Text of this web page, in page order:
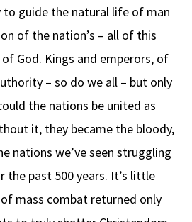
guide the natural life of man
of the nation’s – all of this
God. Kings and emperors, of
– so do we all – but only
the nations be united as
it, they became the bloody,
nations we’ve seen struggling
past 500 years. It’s little
mass combat returned only